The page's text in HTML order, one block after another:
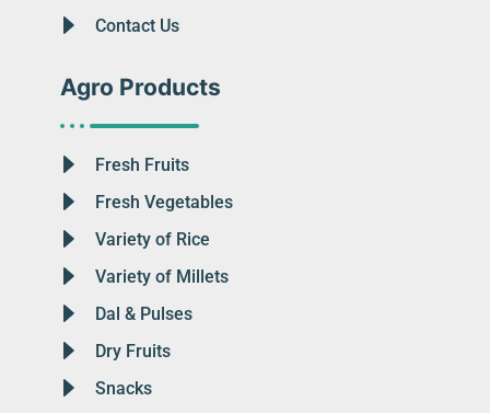
Contact Us
Agro Products
Fresh Fruits
Fresh Vegetables
Variety of Rice
Variety of Millets
Dal & Pulses
Dry Fruits
Snacks